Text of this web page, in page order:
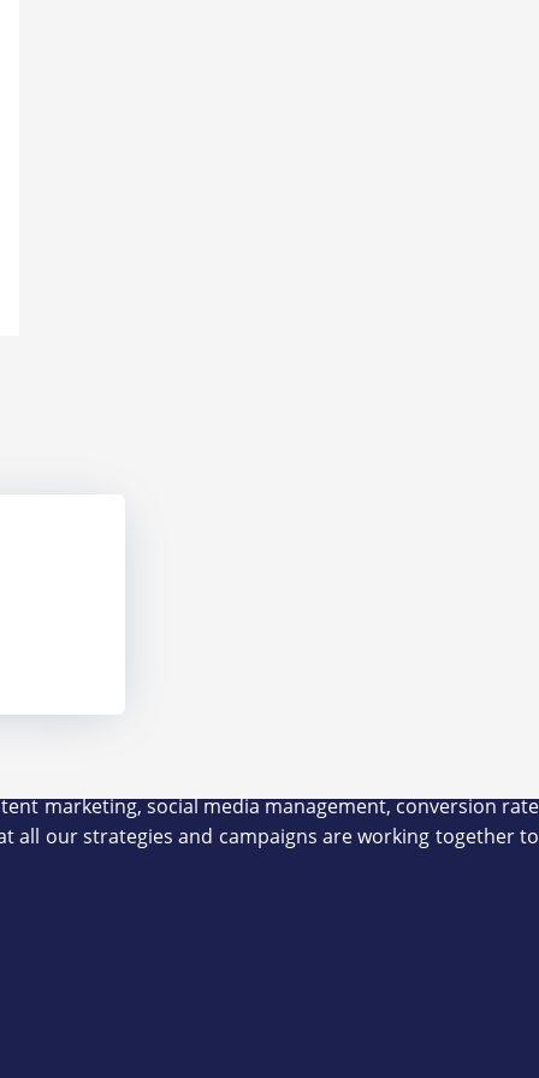
marketing, social media management, conversion rate
all our strategies and campaigns are working together to